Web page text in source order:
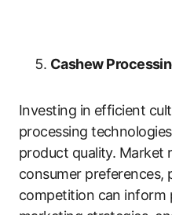
Cashew
Investing in efficient
processing
product quality. Market
consumer preferences,
competition can inform